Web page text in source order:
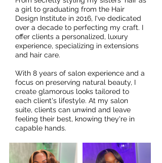
a girl to graduating from the Hair
Design Institute in 2016, I've dedicated
over a decade to perfecting my craft. I
offer clients a personalized, luxury
experience, specializing in extensions
and hair care.
With 8 years of salon experience and a
focus on preserving natural beauty, I
create glamorous looks tailored to
each client's lifestyle. At my salon
suite, clients can unwind and leave
feeling their best, knowing they're in
capable hands.